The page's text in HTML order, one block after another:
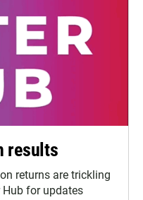
results
returns are trickling
Hub for updates